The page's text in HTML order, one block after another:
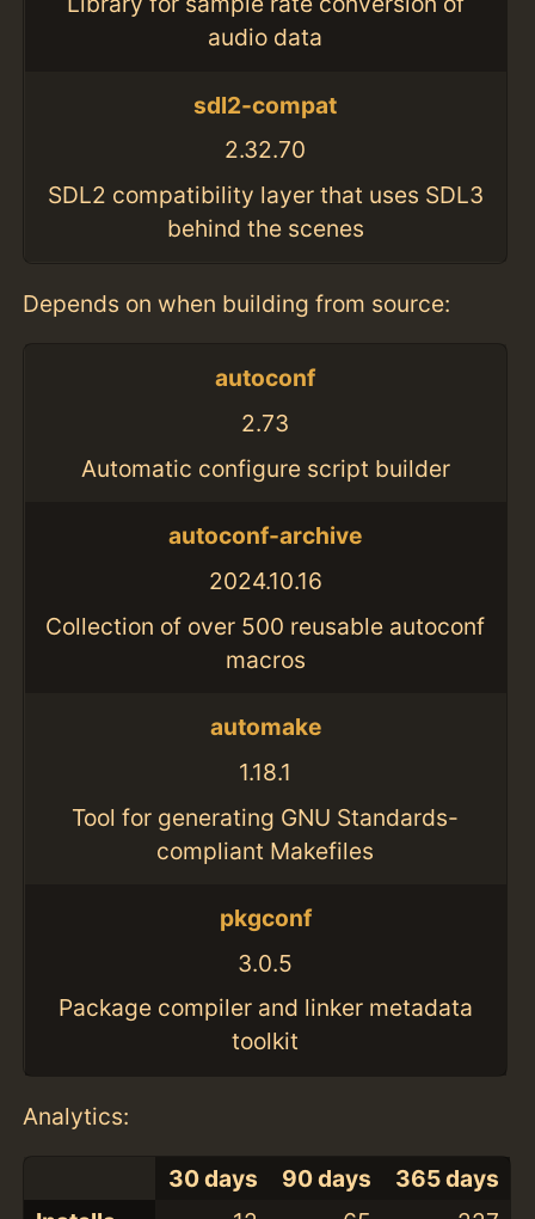
audio data
sdl2-compat
2.32.70
SDL2 compatibility layer that uses SDL3
behind the scenes
Depends on when building from source:
autoconf
2.73
Automatic configure script builder
autoconf-archive
2024.10.16
Collection of over 500 reusable autoconf
macros
automake
1.18.1
Tool for generating GNU Standards-
compliant Makefiles
pkgconf
3.0.5
Package compiler and linker metadata
toolkit
Analytics:
30 days 90 days
365 days